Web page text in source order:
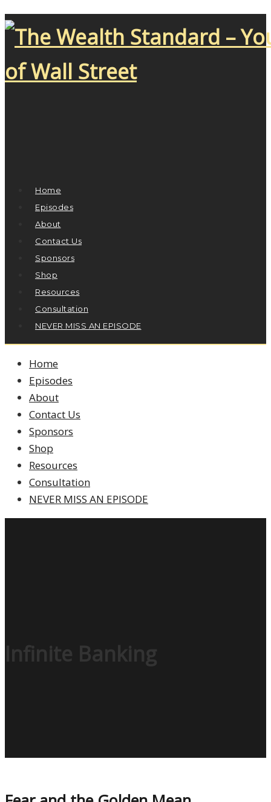
Home
Episodes
About
Contact Us
Sponsors
Shop
Resources
Consultation
NEVER MISS AN EPISODE
Home
Episodes
About
Contact Us
Sponsors
Shop
Resources
Consultation
NEVER MISS AN EPISODE
Infinite Banking